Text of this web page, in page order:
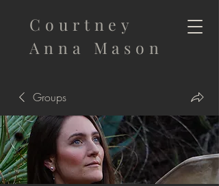
Courtney
Anna Mason
Groups